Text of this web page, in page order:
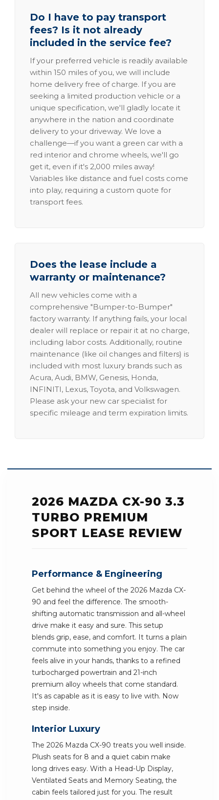
Do I have to pay transport
fees? Is it not already
included in the service fee?
If your preferred vehicle is readily available
within 150 miles of you, we will include
home delivery free of charge. If you are
seeking a limited production vehicle or a
unique specification, we'll gladly locate it
anywhere in the nation and coordinate
delivery to your driveway. We love a
challenge—if you want a green car with a
red interior and chrome wheels, we'll go
get it, even if it's 2,000 miles away!
Variables like distance and fuel costs come
into play, requiring a custom quote for
transport fees.
Does the lease include a
warranty or maintenance?
All new vehicles come with a
comprehensive "Bumper-to-Bumper"
factory warranty. If anything fails, your local
dealer will replace or repair it at no charge,
including labor costs. Additionally, routine
maintenance (like oil changes and filters) is
included with most luxury brands such as
Acura, Audi, BMW, Genesis, Honda,
INFINITI, Lexus, Toyota, and Volkswagen.
Please ask your new car specialist for
specific mileage and term expiration limits.
2026 MAZDA CX-90 3.3
TURBO PREMIUM
SPORT LEASE REVIEW
Performance & Engineering
Get behind the wheel of the 2026 Mazda CX-
90 and feel the difference. The smooth-
shifting automatic transmission and all-wheel
drive make it easy and sure. This setup
blends grip, ease, and comfort. It turns a plain
commute into something you enjoy. The car
feels alive in your hands, thanks to a refined
turbocharged powertrain and 21-inch
premium alloy wheels that come standard.
It's as capable as it is easy to live with. Now
step inside.
Interior Luxury
The 2026 Mazda CX-90 treats you well inside.
Plush seats for 8 and a quiet cabin make
long drives easy. With a Head-Up Display,
Ventilated Seats and Memory Seating, the
cabin feels tailored just for you. The result